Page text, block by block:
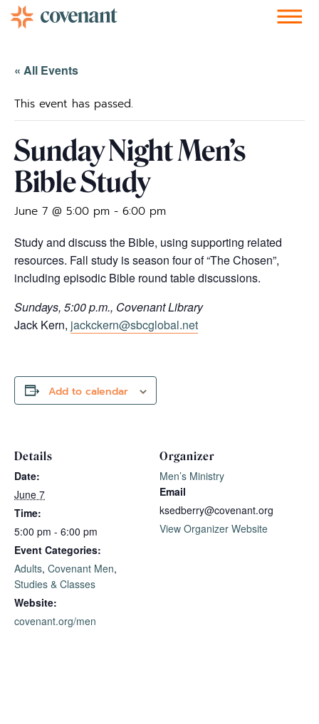
« All Events
This event has passed.
Sunday Night Men’s
Bible Study
June 7 @ 5:00 pm - 6:00 pm
Study and discuss the Bible, using supporting related
resources. Fall study is season four of “The Chosen”,
including episodic Bible round table discussions.
Sundays, 5:00 p.m., Covenant Library
Jack Kern, jackckern@sbcglobal.net
Add to calendar
Details
Date:
June 7
Time:
5:00 pm - 6:00 pm
Event Categories:
Adults, Covenant Men,
Studies & Classes
Website:
covenant.org/men
Organizer
Men’s Ministry
Email
ksedberry@covenant.org
View Organizer Website